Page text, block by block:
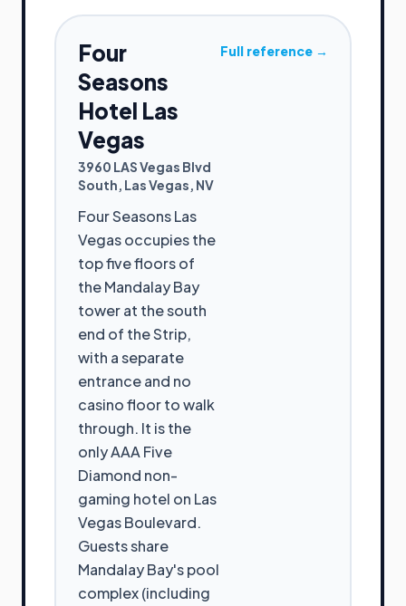
Four
Seasons
Hotel Las
Vegas
3960 LAS Vegas Blvd
South, Las Vegas, NV
Four Seasons Las
Vegas occupies the
top five floors of
the Mandalay Bay
tower at the south
end of the Strip,
with a separate
entrance and no
casino floor to walk
through. It is the
only AAA Five
Diamond non-
gaming hotel on Las
Vegas Boulevard.
Guests share
Mandalay Bay's pool
complex (including
Full reference →